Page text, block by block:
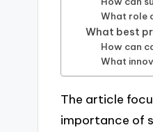
What role
What best
How can
What
The article
importance of